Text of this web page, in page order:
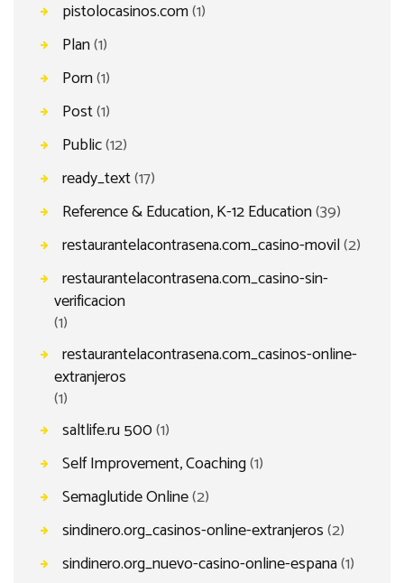
pistolocasinos.com(1)
Plan(1)
Porn(1)
Post(1)
Public(12)
ready_text(17)
Reference & Education, K-12 Education(39)
restaurantelacontrasena.com_casino-movil(2)
restaurantelacontrasena.com_casino-sin-
verificacion
(1)
restaurantelacontrasena.com_casinos-online-
extranjeros
(1)
saltlife.ru 500(1)
Self Improvement, Coaching(1)
Semaglutide Online(2)
sindinero.org_casinos-online-extranjeros(2)
sindinero.org_nuevo-casino-online-espana(1)